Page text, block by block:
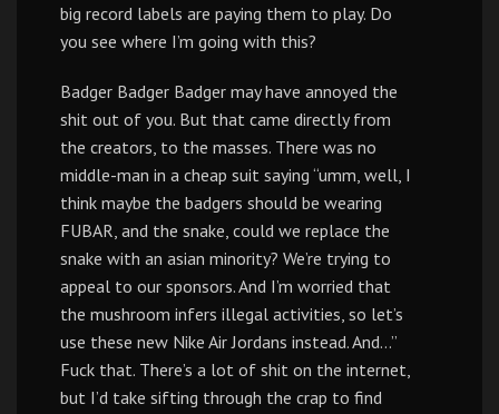
big record labels are paying them to play. Do
you see where I’m going with this?
Badger Badger Badger may have annoyed the
shit out of you. But that came directly from
the creators, to the masses. There was no
middle-man in a cheap suit saying “umm, well, I
think maybe the badgers should be wearing
FUBAR, and the snake, could we replace the
snake with an asian minority? We’re trying to
appeal to our sponsors. And I’m worried that
the mushroom infers illegal activities, so let’s
use these new Nike Air Jordans instead. And…”
Fuck that. There’s a lot of shit on the internet,
but I’d take sifting through the crap to find